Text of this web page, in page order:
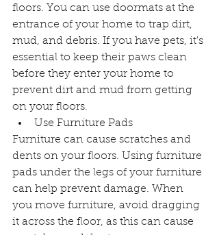
floors. You can use doormats at the
entrance of your home to trap dirt,
mud, and debris. If you have pets, it's
essential to keep their paws clean
before they enter your home to
prevent dirt and mud from getting
on your floors.
Use Furniture Pads
Furniture can cause scratches and
dents on your floors. Using furniture
pads under the legs of your furniture
can help prevent damage. When
you move furniture, avoid dragging
it across the floor, as this can cause